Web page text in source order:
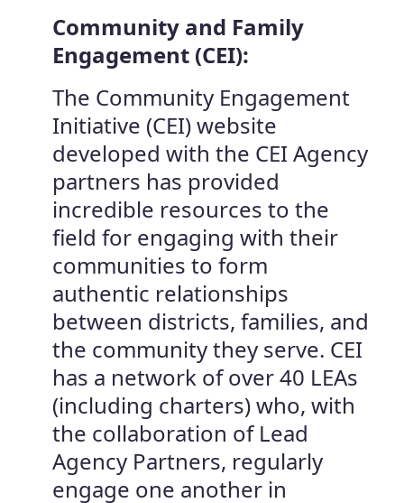
Community and Family
Engagement (CEI):
The Community Engagement
Initiative (CEI) website
developed with the CEI Agency
partners has provided
incredible resources to the
field for engaging with their
communities to form
authentic relationships
between districts, families, and
the community they serve. CEI
has a network of over 40 LEAs
(including charters) who, with
the collaboration of Lead
Agency Partners, regularly
engage one another in